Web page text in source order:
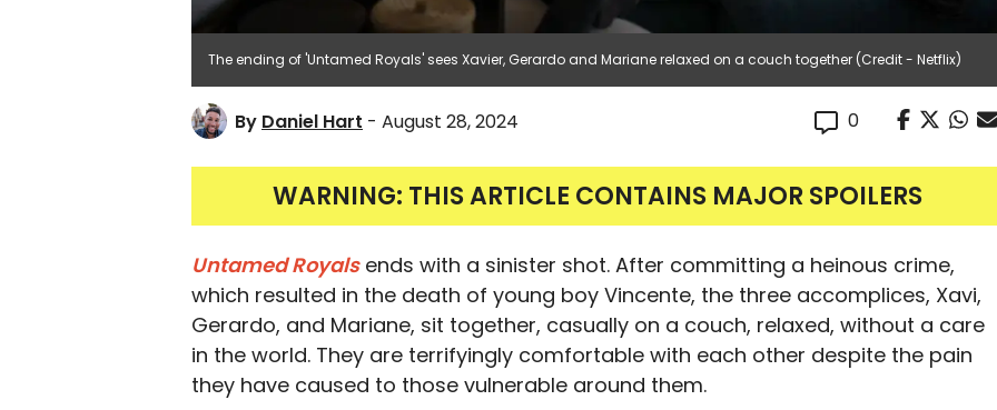
The ending of 'Untamed Royals' sees Xavier, Gerardo and Mariane relaxed on a couch together (Credit - Netflix)
By Daniel Hart - August 28, 2024 0
WARNING: THIS ARTICLE CONTAINS MAJOR SPOILERS
Untamed Royals ends with a sinister shot. After committing a heinous crime,
which resulted in the death of young boy Vincente, the three accomplices, Xavi,
Gerardo, and Mariane, sit together, casually on a couch, relaxed, without a care
in the world. They are terrifyingly comfortable with each other despite the pain
they have caused to those vulnerable around them.